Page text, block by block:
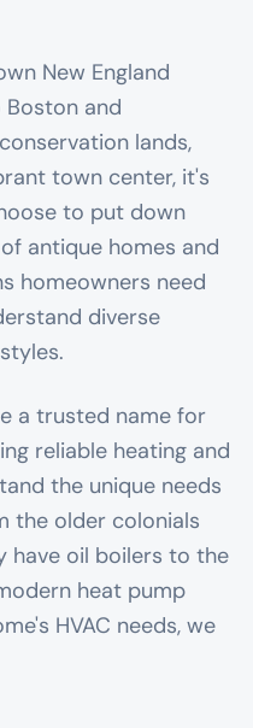
New England
and
lands,
town center, it's
to put down
antique homes and
homeowners need
diverse
a trusted name for
reliable heating and
the unique needs
the older colonials
have oil boilers to the
heat pump
HVAC needs, we